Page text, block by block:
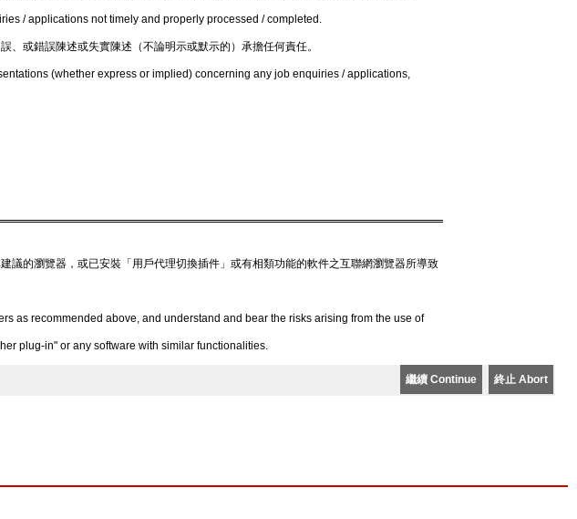
/ applications not timely and properly processed / completed.
或錯誤陳述或失實陳述（不論明示或默示的）承擔任何責任。
(whether express or implied) concerning any job enquiries / applications,
的瀏覽器，或已安裝「用戶代理切換插件」或有相類功能的軟件之互聯網瀏覽器所導致
as recommended above, and understand and bear the risks arising from the use of
plug-in" or any software with similar functionalities.
繼續 Continue 終止 Abort